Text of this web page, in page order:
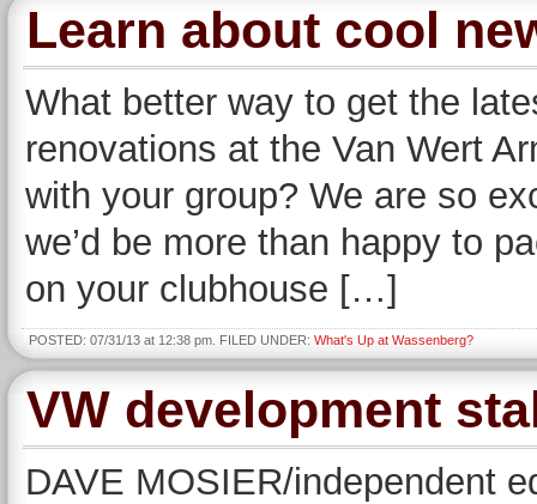
Learn about cool
What better way to get the
renovations at the Van Wert
with your group? We are so
we’d be more than happy to
on your clubhouse […]
POSTED: 07/31/13 at 12:38 pm. FILED UNDER: What's Up at Wassenberg?
VW development
DAVE MOSIER/independent